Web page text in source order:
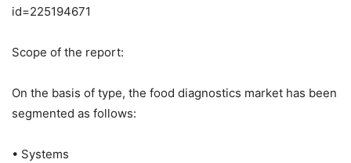
id=225194671
Scope of the report:
On the basis of type, the food diagnostics market has been
segmented as follows:
• Systems